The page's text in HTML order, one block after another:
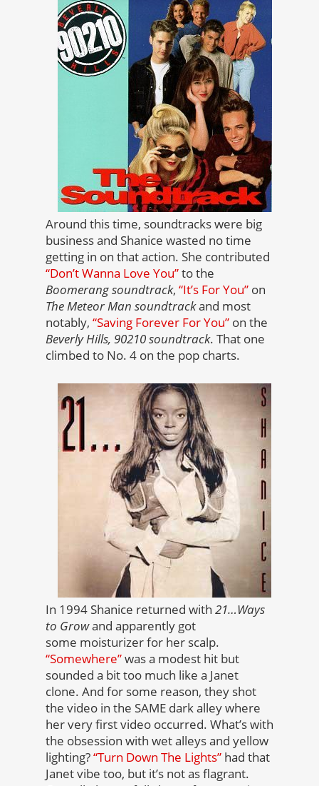
Around this time, soundtracks were big
business and Shanice wasted no time
getting in on that action. She contributed
“Don’t Wanna Love You”to the
Boomerang soundtrack, “It’s For You” on
The Meteor Man soundtrackand most
notably, “Saving Forever For You” on the
Beverly Hills, 90210 soundtrack. That one
climbed to No. 4 on the pop charts.
In 1994 Shanice returned with 21…Ways
to Growand apparently got
some moisturizer for her scalp.
“Somewhere”was a modest hit but
sounded a bit too much like a Janet
clone. And for some reason, they shot
the video in the SAME dark alley where
her very first video occurred. What’s with
the obsession with wet alleys and yellow
lighting?“Turn Down The Lights” had that
Janet vibe too, but it’s not as flagrant.